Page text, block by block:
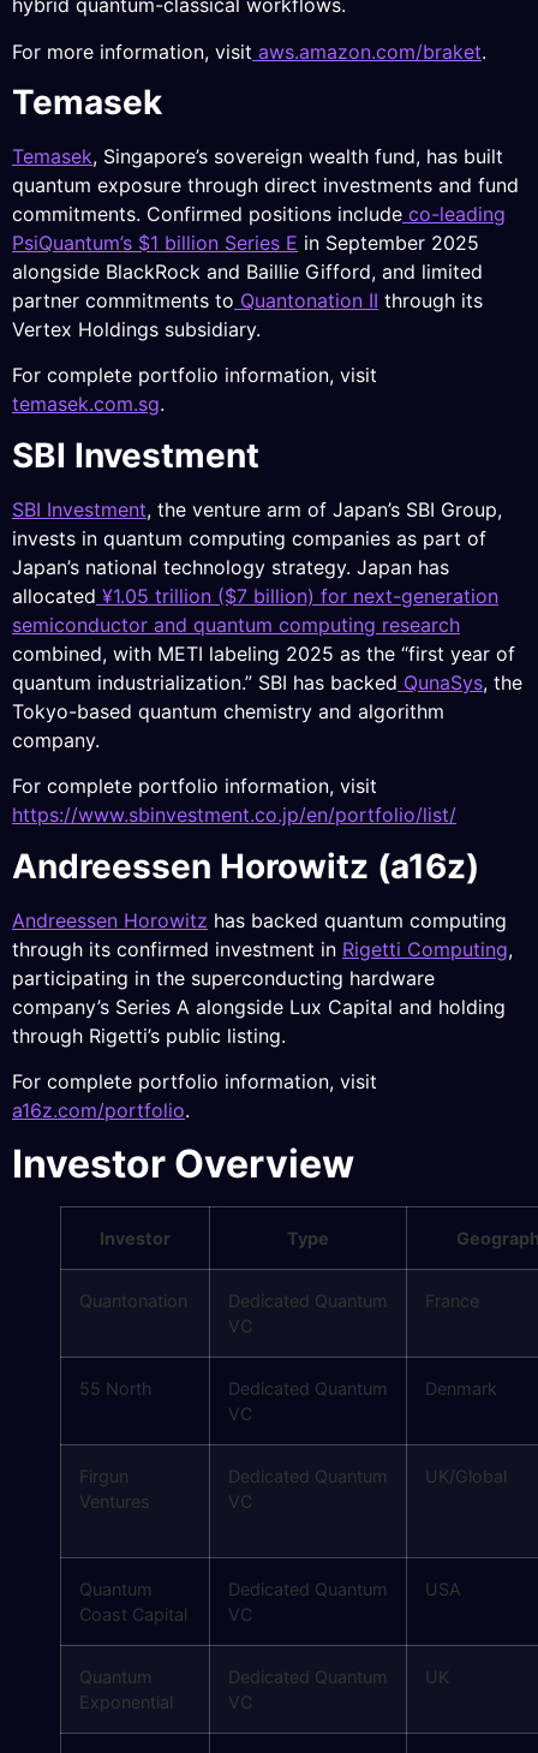
hybrid quantum-classical workflows.
For more information, visit aws.amazon.com/braket.
Temasek
Temasek, Singapore’s sovereign wealth fund, has built
quantum exposure through direct investments and fund
commitments. Confirmed positions include co-leading
PsiQuantum’s $1 billion Series E in September 2025
alongside BlackRock and Baillie Gifford, and limited
partner commitments to Quantonation II through its
Vertex Holdings subsidiary.
For complete portfolio information, visit
temasek.com.sg.
SBI Investment
SBI Investment, the venture arm of Japan’s SBI Group,
invests in quantum computing companies as part of
Japan’s national technology strategy. Japan has
allocated ¥1.05 trillion ($7 billion) for next-generation
semiconductor and quantum computing research
combined, with METI labeling 2025 as the “first year of
quantum industrialization.” SBI has backed QunaSys, the
Tokyo-based quantum chemistry and algorithm
company.
For complete portfolio information, visit
https://www.sbinvestment.co.jp/en/portfolio/list/
Andreessen Horowitz (a16z)
Andreessen Horowitz has backed quantum computing
through its confirmed investment in Rigetti Computing,
participating in the superconducting hardware
company’s Series A alongside Lux Capital and holding
through Rigetti’s public listing.
For complete portfolio information, visit
a16z.com/portfolio.
Investor Overview
Investor Type
Quantonation
Dedicated Quantum
VC
France
55 North
Dedicated Quantum
VC
Denmark
Firgun
Ventures
Dedicated Quantum
VC
UK/Global
Quantum
Coast Capital
Dedicated Quantum
VC
USA
Quantum
Exponential
Dedicated Quantum
VC
UK